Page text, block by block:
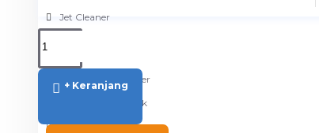
Jet Cleaner
Aksesoris Komputer
Aksesoris Notebook
Keyboard & Mouse
+ Keranjang